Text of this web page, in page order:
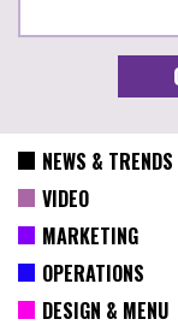
NEWS & TRENDS
VIDEO
MARKETING
OPERATIONS
DESIGN & MENU